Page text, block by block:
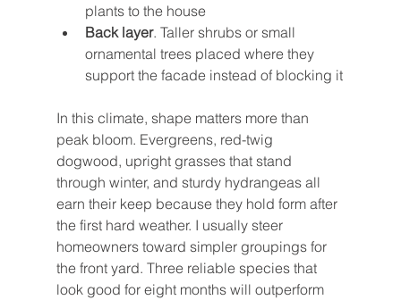
plants to the house
Back layer. Taller shrubs or small
ornamental trees placed where they
support the facade instead of blocking it
In this climate, shape matters more than
peak bloom. Evergreens, red-twig
dogwood, upright grasses that stand
through winter, and sturdy hydrangeas all
earn their keep because they hold form after
the first hard weather. I usually steer
homeowners toward simpler groupings for
the front yard. Three reliable species that
look good for eight months will outperform